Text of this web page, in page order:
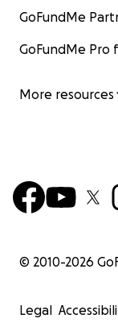
GoFundMe
GoFundMe Pro
More resources
© 2010-2026
Legal